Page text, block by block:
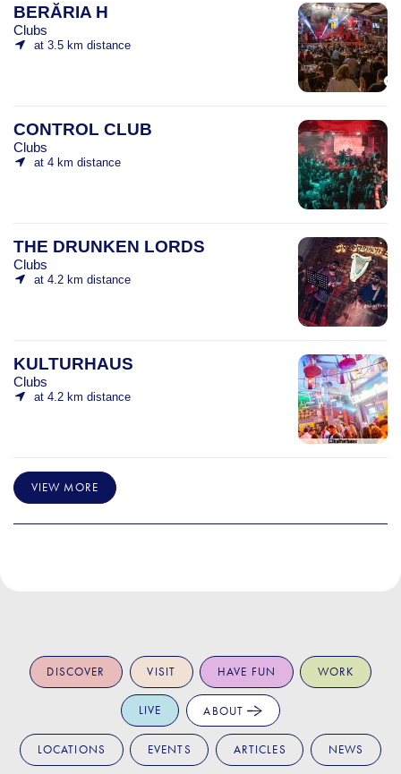
BERĂRIA H
Clubs
at 3.5 km distance
CONTROL CLUB
Clubs
at 4 km distance
THE DRUNKEN LORDS
Clubs
at 4.2 km distance
KULTURHAUS
Clubs
at 4.2 km distance
VIEW MORE
DISCOVER VISIT HAVE FUN WORK
LIVE ABOUT
LOCATIONS EVENTS ARTICLES NEWS